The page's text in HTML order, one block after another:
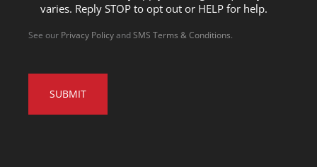
varies. Reply STOP to opt out or HELP for help.
See our Privacy PolicyandSMS Terms & Conditions.